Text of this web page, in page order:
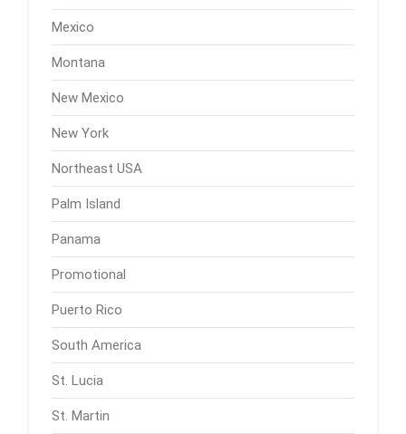
Mexico
Montana
New Mexico
New York
Northeast USA
Palm Island
Panama
Promotional
Puerto Rico
South America
St. Lucia
St. Martin